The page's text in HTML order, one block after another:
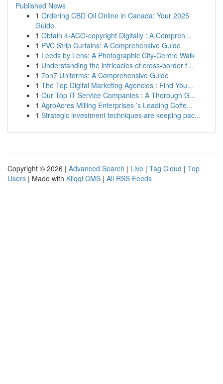
Published News
1 Ordering CBD Oil Online in Canada: Your 2025
Guide
1 Obtain 4-ACO-copyright Digitally : A Compreh...
1 PVC Strip Curtains: A Comprehensive Guide
1 Leeds by Lens: A Photographic City-Centre Walk
1 Understanding the intricacies of cross-border f...
1 7on7 Uniforms: A Comprehensive Guide
1 The Top Digital Marketing Agencies : Find You...
1 Our Top IT Service Companies : A Thorough G...
1 AgroAcres Milling Enterprises ’s Leading Coffe...
1 Strategic investment techniques are keeping pac...
Copyright © 2026 | Advanced Search | Live | Tag Cloud | Top
Users | Made with Kliqqi CMS | All RSS Feeds